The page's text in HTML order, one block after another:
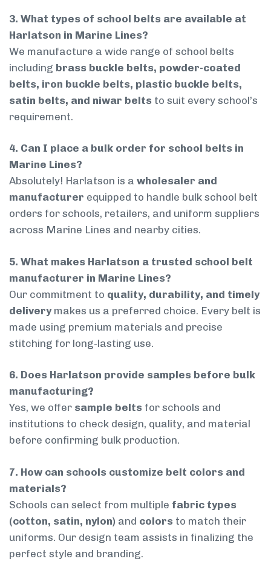
3. What types of school belts are available at
Harlatson in Marine Lines?
We manufacture a wide range of school belts
including brass buckle belts, powder-coated
belts, iron buckle belts, plastic buckle belts,
satin belts, and niwar belts to suit every school’s
requirement.
4. Can I place a bulk order for school belts in
Marine Lines?
Absolutely! Harlatson is a wholesaler and
manufacturer equipped to handle bulk school belt
orders for schools, retailers, and uniform suppliers
across Marine Lines and nearby cities.
5. What makes Harlatson a trusted school belt
manufacturer in Marine Lines?
Our commitment to quality, durability, and timely
deliverymakes us a preferred choice. Every belt is
made using premium materials and precise
stitching for long-lasting use.
6. Does Harlatson provide samples before bulk
manufacturing?
Yes, we offer sample belts for schools and
institutions to check design, quality, and material
before confirming bulk production.
7. How can schools customize belt colors and
materials?
Schools can select from multiple fabric types
(cotton, satin, nylon) and colors to match their
uniforms. Our design team assists in finalizing the
perfect style and branding.